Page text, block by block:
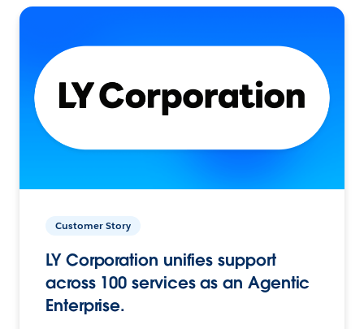
Customer Story
LY Corporation unifies support
across 100 services as an Agentic
Enterprise.